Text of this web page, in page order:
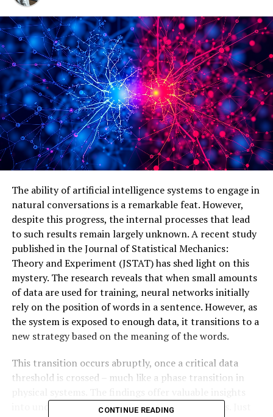
The ability of artificial intelligence systems to engage in
natural conversations is a remarkable feat. However,
despite this progress, the internal processes that lead
to such results remain largely unknown. A recent study
published in the Journal of Statistical Mechanics:
Theory and Experiment (JSTAT) has shed light on this
mystery. The research reveals that when small amounts
of data are used for training, neural networks initially
rely on the position of words in a sentence. However, as
the system is exposed to enough data, it transitions to a
new strategy based on the meaning of the words.
This transition occurs abruptly, once a critical data
threshold is crossed – much like a phase transition in
into understanding the workings of these models. Just
CONTINUE READING